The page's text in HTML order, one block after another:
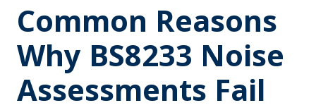
Common Reasons
Why BS8233 Noise
Assessments Fail